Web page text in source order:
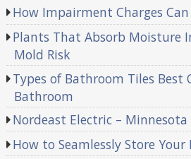
How Impairment Charges
Plants That Absorb Moisture
Mold Risk
Types of Bathroom Tiles Best
Bathroom
Nordeast Electric –
How to Seamlessly Store Your